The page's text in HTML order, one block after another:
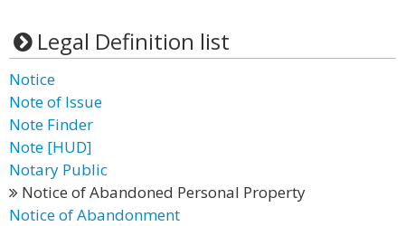
Legal Definition list
Notice
Note of Issue
Note Finder
Note [HUD]
Notary Public
Notice of Abandoned Personal Property
Notice of Abandonment